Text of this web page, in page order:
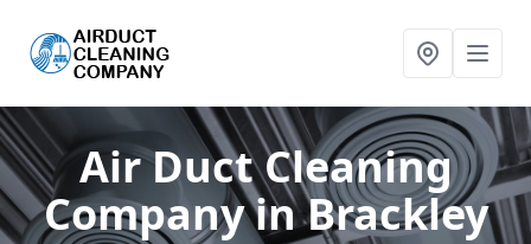
Air Duct Cleaning
Companyin Brackley